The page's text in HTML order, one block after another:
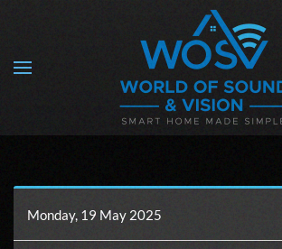
Skip to main content
Monday, 19 May 2025